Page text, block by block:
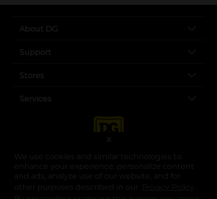
We use cookies and similar technologies to
enhance your experience, personalize content
and ads, analyze use of our website, and for
other purposes described in our
.
X
About DG
Support
Stores
Services
opens in a new tab
opens in a new tab
opens in a new tab
opens in a new tab
opens in a new tab
opens in a new tab